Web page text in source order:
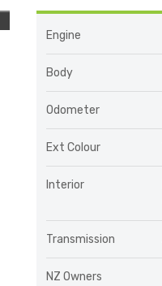
Engine
Body
Odometer
Ext Colour
Interior
Transmission
NZ Owners